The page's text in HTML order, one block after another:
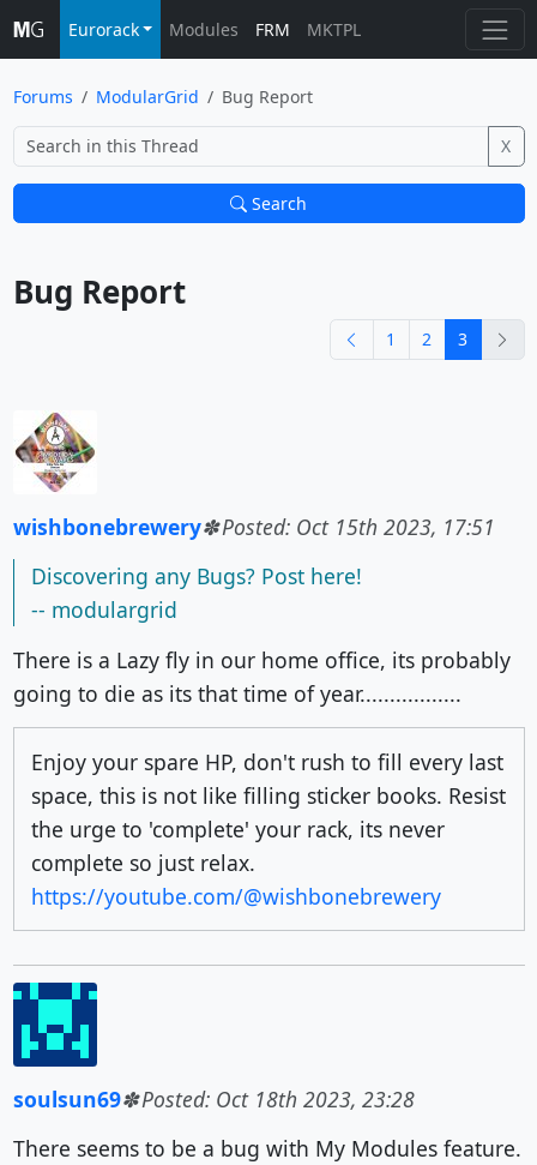
Eurorack Modules FRM MKTPL
Forums ModularGrid Bug Report
X
Search
Bug Report
previous
1 2 3
wishbonebrewery
Posted: Oct 15th 2023, 17:51
Discovering any Bugs? Post here!
-- modulargrid
There is a Lazy fly in our home office, its probably
going to die as its that time of year.................
Enjoy your spare HP, don't rush to fill every last
space, this is not like filling sticker books. Resist
the urge to 'complete' your rack, its never
complete so just relax.
https://youtube.com/@wishbonebrewery
soulsun69
Posted: Oct 18th 2023, 23:28
There seems to be a bug with My Modules feature.